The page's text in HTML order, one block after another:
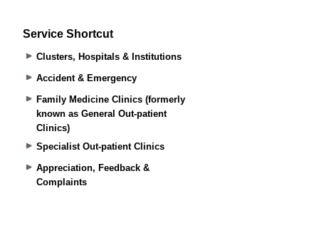
Service Shortcut
Clusters, Hospitals & Institutions
Accident & Emergency
Family Medicine Clinics (formerly
known as General Out-patient
Clinics)
Specialist Out-patient Clinics
Appreciation, Feedback &
Complaints